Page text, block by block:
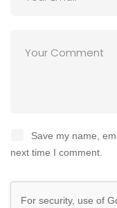
Save my name,
next time I comment.
For security, use of